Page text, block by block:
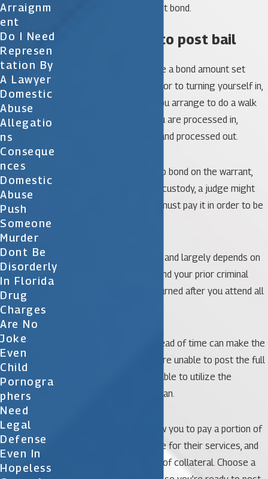
judge can immediately set bond.
4. Be prepared to post bail
Many times warrants have a bond amount set
when they are issued. Prior to turning yourself in,
your attorney can help you arrange to do a walk
through, which means you are processed in,
bonded out immediately and processed out.
Alternatively, if there is no bond on the warrant,
after you’re brought into custody, a judge might
set bail. If bail is set, you must pay it in order to be
The amount of bail varies and largely depends on
the nature of the crime and your prior criminal
history. The money is returned after you attend all
Preparing to post bail ahead of time can make the
process smoother. If you’re unable to post the full
bail amount, you may be able to utilize the
services of a bail bondsman.
These professionals allow you to pay a portion of
your set bail, charge a fee for their services, and
often require some form of collateral. Choose a
Arraignm
Ent
Do I Need
Represen
Tation By
A Lawyer
Domestic
Abuse
Allegatio
Ns
Conseque
Nces
Domestic
Abuse
Push
Someone
Murder
Dont Be
Disorderly
In Florida
Drug
Charges
Are No
Joke
Even
Child
Pornogra
Phers
Need
Legal
Defense
Even In
Hopeless